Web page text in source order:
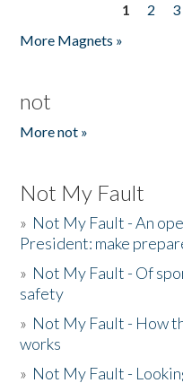
1 2 3
More Magnets »
not
More not »
Not My Fault
» Not My Fault - An
President: make
» Not My Fault - Of
safety
» Not My Fault - How
works
» Not My Fault -